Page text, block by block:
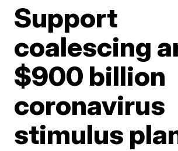
Support
coalescing
$900 billion
coronavirus
stimulus